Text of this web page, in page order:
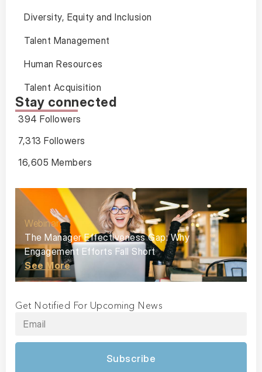
Diversity, Equity and Inclusion
Talent Management
Human Resources
Talent Acquisition
Stay connected
394 Followers
7,313 Followers
16,605 Members
Webinar
The Manager Effectiveness Gap: Why
Engagement Efforts Fall Short
See More
Get Notified For Upcoming News
Subscribe